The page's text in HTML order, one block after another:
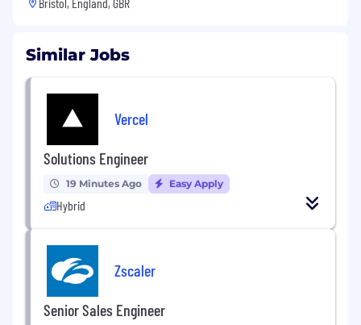
Similar Jobs
Vercel
Solutions Engineer
19 Minutes Ago Easy Apply
Hybrid
Zscaler
Senior Sales Engineer